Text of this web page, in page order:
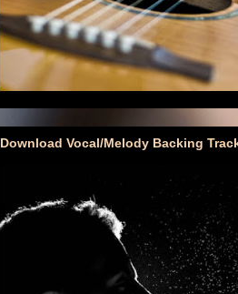
Download Vocal/Melody Backing